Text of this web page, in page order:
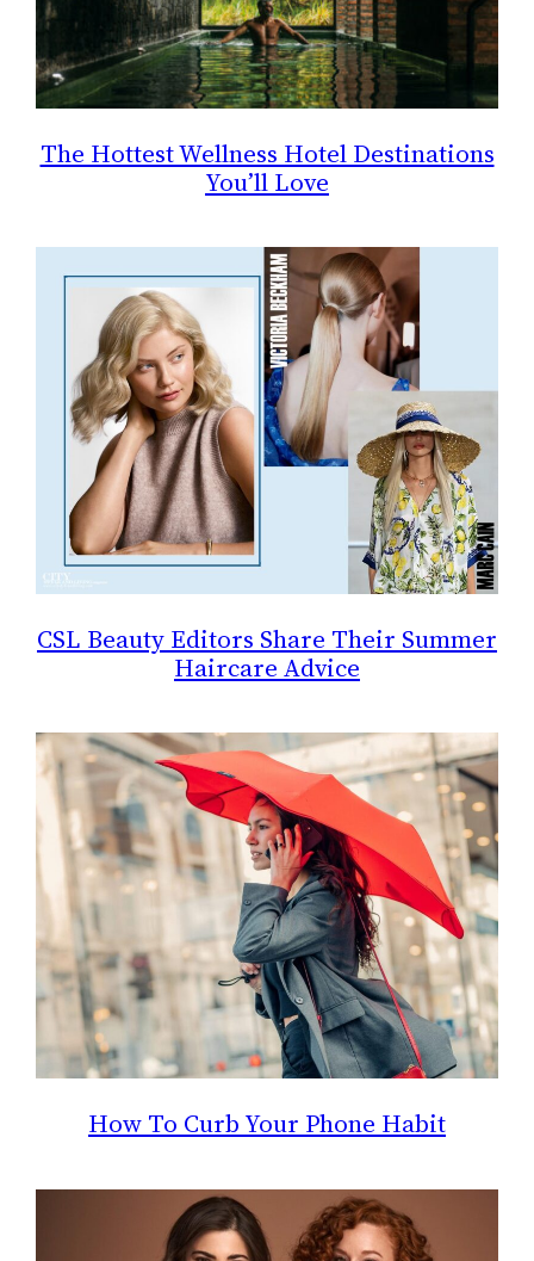
The Hottest Wellness Hotel Destinations
You’ll Love
CSL Beauty Editors Share Their Summer
Haircare Advice
How To Curb Your Phone Habit